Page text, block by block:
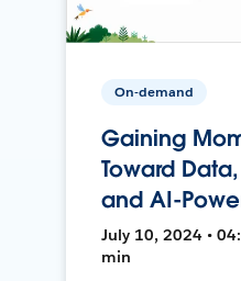
On-demand
Gaining
Toward
and AI-
July 10, 2024 •
min